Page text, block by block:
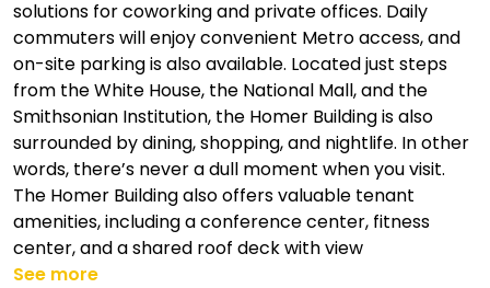
solutions for coworking and private offices. Daily
commuters will enjoy convenient Metro access, and
on-site parking is also available. Located just steps
from the White House, the National Mall, and the
Smithsonian Institution, the Homer Building is also
surrounded by dining, shopping, and nightlife. In other
words, there’s never a dull moment when you visit.
The Homer Building also offers valuable tenant
amenities, including a conference center, fitness
center, and a shared roof deck with view
See more